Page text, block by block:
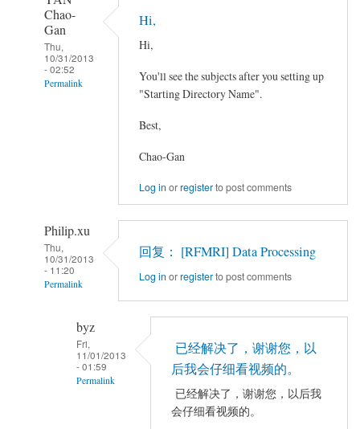
Chao-
Gan
Thu,
10/31/2013
- 02:52
Permalink
导
入
数
据
Hi,
Hi,
You'll see the subjects after you setting up
"Starting Directory Name".
Best,
Chao-Gan
Log in orregisterto post comments
Philip.xu
Thu,
10/31/2013
- 11:20
Permalink
DPARSFA
回复： [RFMRI] Data Processing
Log in orregisterto post comments
byz
Fri,
11/01/2013
- 01:59
Permalink
已经解决了，谢谢您，以
后我会仔细看视频的。
已经解决了，谢谢您，以后我
会仔细看视频的。